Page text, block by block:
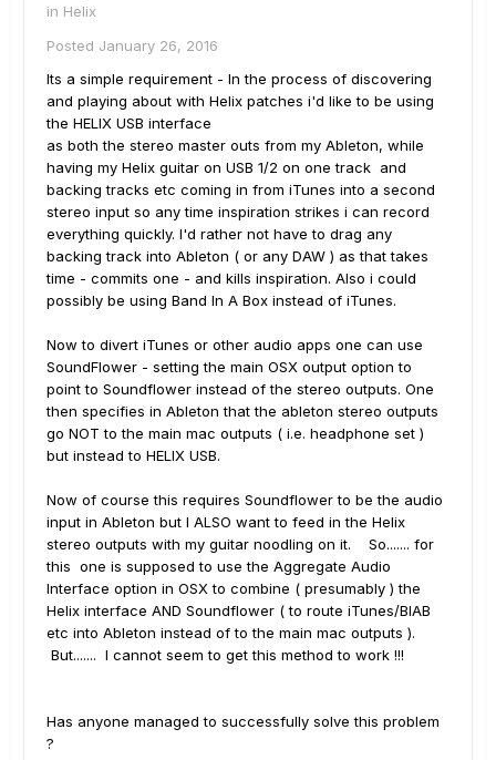
in Helix
Posted January 26, 2016
Its a simple requirement - In the process of discovering
and playing about with Helix patches i'd like to be using
the HELIX USB interface
as both the stereo master outs from my Ableton, while
having my Helix guitar on USB 1/2 on one track and
backing tracks etc coming in from iTunes into a second
stereo input so any time inspiration strikes i can record
everything quickly. I'd rather not have to drag any
backing track into Ableton ( or any DAW ) as that takes
time - commits one - and kills inspiration. Also i could
possibly be using Band In A Box instead of iTunes.
Now to divert iTunes or other audio apps one can use
SoundFlower - setting the main OSX output option to
point to Soundflower instead of the stereo outputs. One
then specifies in Ableton that the ableton stereo outputs
go NOT to the main mac outputs ( i.e. headphone set )
but instead to HELIX USB.
Now of course this requires Soundflower to be the audio
input in Ableton but I ALSO want to feed in the Helix
stereo outputs with my guitar noodling on it. So....... for
this one is supposed to use the Aggregate Audio
Interface option in OSX to combine ( presumably ) the
Helix interface AND Soundflower ( to route iTunes/BIAB
etc into Ableton instead of to the main mac outputs ).
But....... I cannot seem to get this method to work !!!
Has anyone managed to successfully solve this problem
?